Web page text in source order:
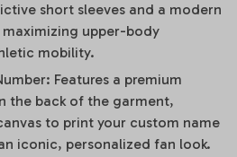
short sleeves and a modern
upper-body
mobility.
Features a premium
the back of the garment,
to print your custom name
iconic, personalized fan look.